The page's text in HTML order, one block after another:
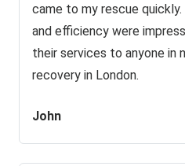
came to my rescue
and efficiency were
their services to anyone in
recovery in London.
John